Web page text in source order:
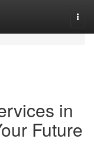
in
Future